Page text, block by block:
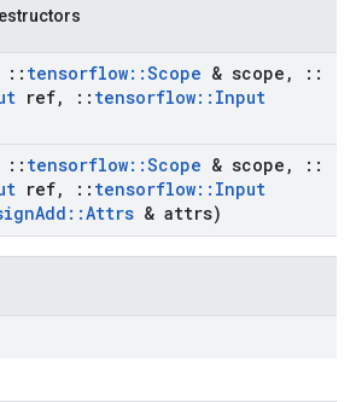
:: tensorflow::Scope & scope ,
::
ref, :: tensorflow:: Input
:: tensorflow::Scope & scope ,
::
ref, :: tensorflow:: Input
Add ::Attrs & attrs)